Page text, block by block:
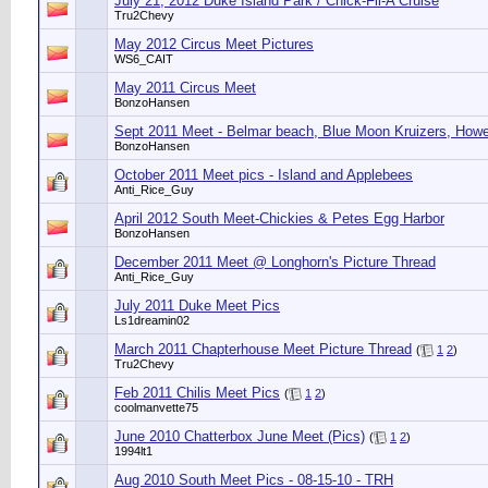
Tru2Chevy
May 2012 Circus Meet Pictures
WS6_CAIT
May 2011 Circus Meet
BonzoHansen
Sept 2011 Meet - Belmar beach, Blue Moon Kruizers,
BonzoHansen
October 2011 Meet pics - Island and Applebees
Anti_Rice_Guy
April 2012 South Meet-Chickies & Petes Egg Harbor
BonzoHansen
December 2011 Meet @ Longhorn's Picture Thread
Anti_Rice_Guy
July 2011 Duke Meet Pics
Ls1dreamin02
March 2011 Chapterhouse Meet Picture Thread ( 1 2)
Tru2Chevy
Feb 2011 Chilis Meet Pics ( 1 2)
coolmanvette75
June 2010 Chatterbox June Meet (Pics) ( 1 2)
1994lt1
Aug 2010 South Meet Pics - 08-15-10 - TRH